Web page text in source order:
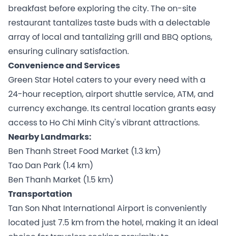
breakfast before exploring the city. The on-site
restaurant tantalizes taste buds with a delectable
array of local and tantalizing grill and BBQ options,
ensuring culinary satisfaction.
Convenience and Services
Green Star Hotel caters to your every need with a
24-hour reception, airport shuttle service, ATM, and
currency exchange. Its central location grants easy
access to Ho Chi Minh City's vibrant attractions.
Nearby Landmarks:
Ben Thanh Street Food Market (1.3 km)
Tao Dan Park (1.4 km)
Ben Thanh Market (1.5 km)
Transportation
Tan Son Nhat International Airport is conveniently
located just 7.5 km from the hotel, making it an ideal